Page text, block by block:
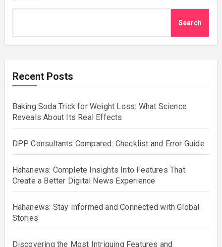
Search
Recent Posts
Baking Soda Trick for Weight Loss: What Science
Reveals About Its Real Effects
DPP Consultants Compared: Checklist and Error Guide
Hahanews: Complete Insights Into Features That
Create a Better Digital News Experience
Hahanews: Stay Informed and Connected with Global
Stories
Discovering the Most Intriguing Features and